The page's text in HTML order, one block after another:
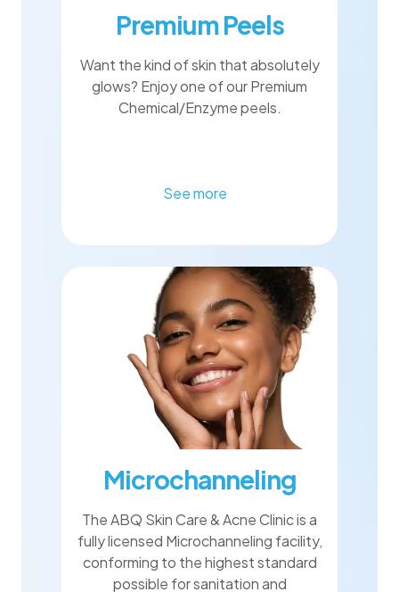
Premium Peels
Want the kind of skin that absolutely
glows? Enjoy one of our Premium
Chemical/Enzyme peels.
See more
Microchanneling
The ABQ Skin Care & Acne Clinic is a
fully licensed Microchanneling facility,
conforming to the highest standard
possible for sanitation and